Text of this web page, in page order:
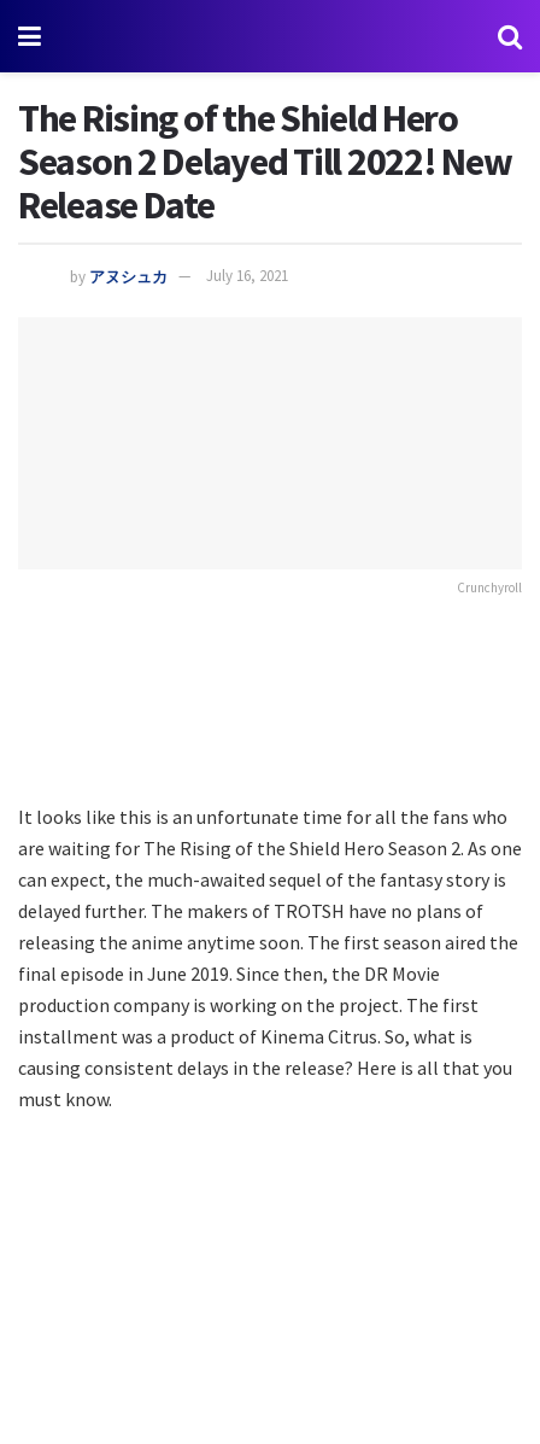
The Rising of the Shield Hero
Season 2 Delayed Till 2022! New
Release Date
by アヌシュカ July 16, 2021
Crunchyroll
It looks like this is an unfortunate time for all the fans who
are waiting for The Rising of the Shield Hero Season 2. As one
can expect, the much-awaited sequel of the fantasy story is
delayed further. The makers of TROTSH have no plans of
releasing the anime anytime soon. The first season aired the
final episode in June 2019. Since then, the DR Movie
production company is working on the project. The first
installment was a product of Kinema Citrus. So, what is
causing consistent delays in the release? Here is all that you
must know.